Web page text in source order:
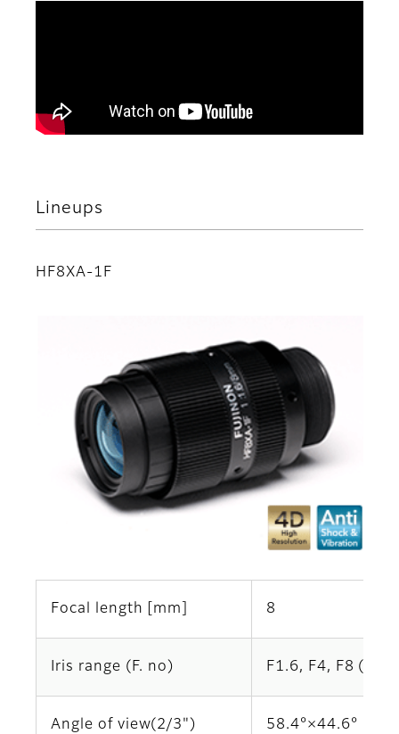
Lineups
HF8XA-1F
Focal length [mm] 8
Iris range (F. no) F1.6, F4, F8
Angle of view(2/3") 58.4°×44.6°